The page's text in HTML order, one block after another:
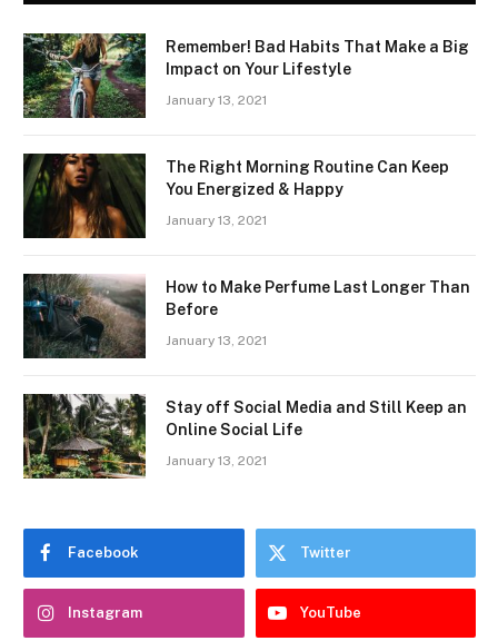
Remember! Bad Habits That Make a Big
Impact on Your Lifestyle
January 13, 2021
The Right Morning Routine Can Keep
You Energized & Happy
January 13, 2021
How to Make Perfume Last Longer Than
Before
January 13, 2021
Stay off Social Media and Still Keep an
Online Social Life
January 13, 2021
Facebook Twitter
Instagram YouTube